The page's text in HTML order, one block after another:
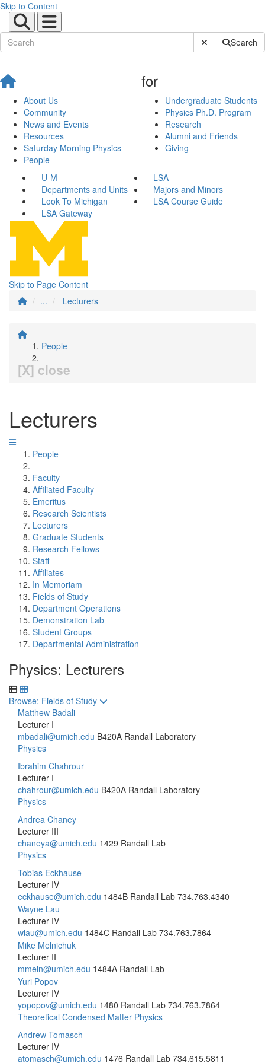
Skip to Content
Submit SiteSearch
About Us
Community
News and Events
Resources
Saturday Morning Physics
People
for
Undergraduate Students
Physics Ph.D. Program
Research
Alumni and Friends
Giving
U-M
LSA
Departments and Units
Majors and Minors
Look To Michigan
LSA Course Guide
LSA Gateway
Skip to Page Content
...
Lecturers
People
[X] close
Lecturers
People
Faculty
Affiliated Faculty
Emeritus
Research Scientists
Lecturers
Graduate Students
Research Fellows
Staff
Affiliates
In Memoriam
Fields of Study
Department Operations
Demonstration Lab
Student Groups
Departmental Administration
Physics: Lecturers
Toggle to
Browse: Fields of Study
Matthew Badali
Lecturer I
mbadali@umich.edu B420A Randall Laboratory
Physics
Ibrahim Chahrour
Lecturer I
chahrour@umich.edu B420A Randall Laboratory
Physics
Andrea Chaney
Lecturer III
chaneya@umich.edu 1429 Randall Lab
Physics
Tobias Eckhause
Lecturer IV
eckhause@umich.edu 1484B Randall Lab 734.763.4340
Wayne Lau
Lecturer IV
wlau@umich.edu 1484C Randall Lab 734.763.7864
Mike Melnichuk
Lecturer II
mmeln@umich.edu 1484A Randall Lab
Yuri Popov
Lecturer IV
yopopov@umich.edu 1480 Randall Lab 734.763.7864
Theoretical Condensed Matter Physics
Andrew Tomasch
Lecturer IV
atomasch@umich.edu 1476 Randall Lab 734.615.5811